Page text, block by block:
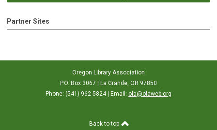
Partner Sites
Oregon Library Association
P.O. Box 3067 | La Grande, OR 97850
Phone: (541) 962-5824 | Email: ola@olaweb.org
Back to top